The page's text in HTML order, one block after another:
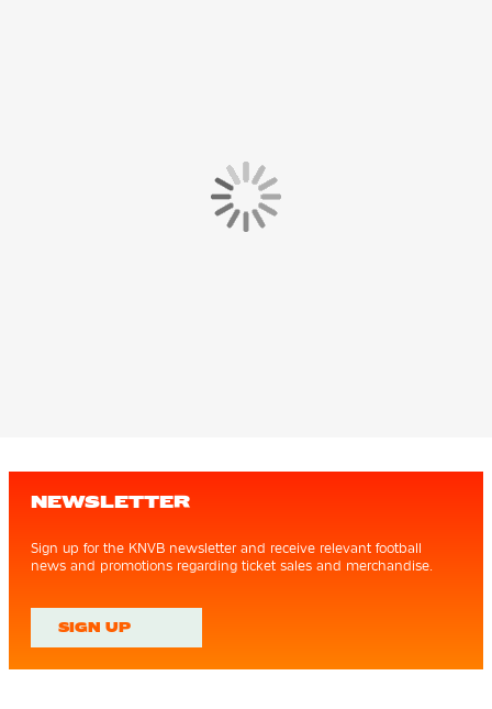
NEWSLETTER
Sign up for the KNVB newsletter and receive relevant football
news and promotions regarding ticket sales and merchandise.
SIGN UP